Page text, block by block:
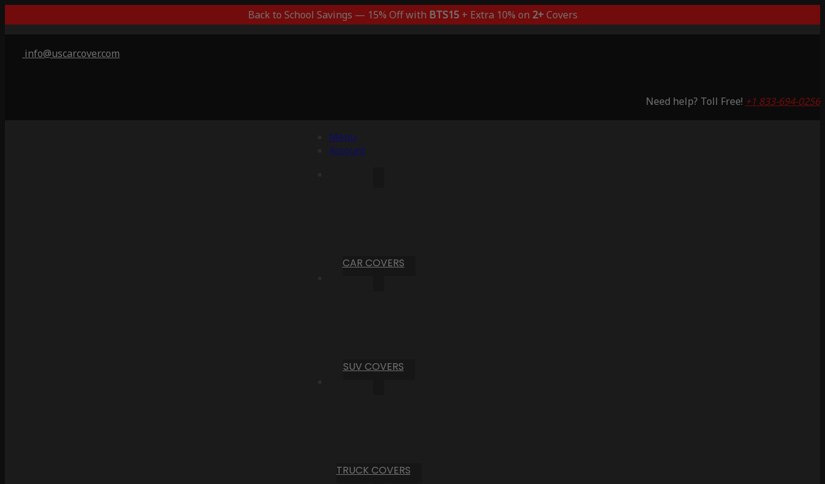
Back to School Savings — 15% Off with BTS15+ Extra 10% on 2+Covers
info@uscarcover.com
Need help? Toll Free! +1 833-694-0256
Menu
Account
CAR COVERS
SUV COVERS
TRUCK COVERS